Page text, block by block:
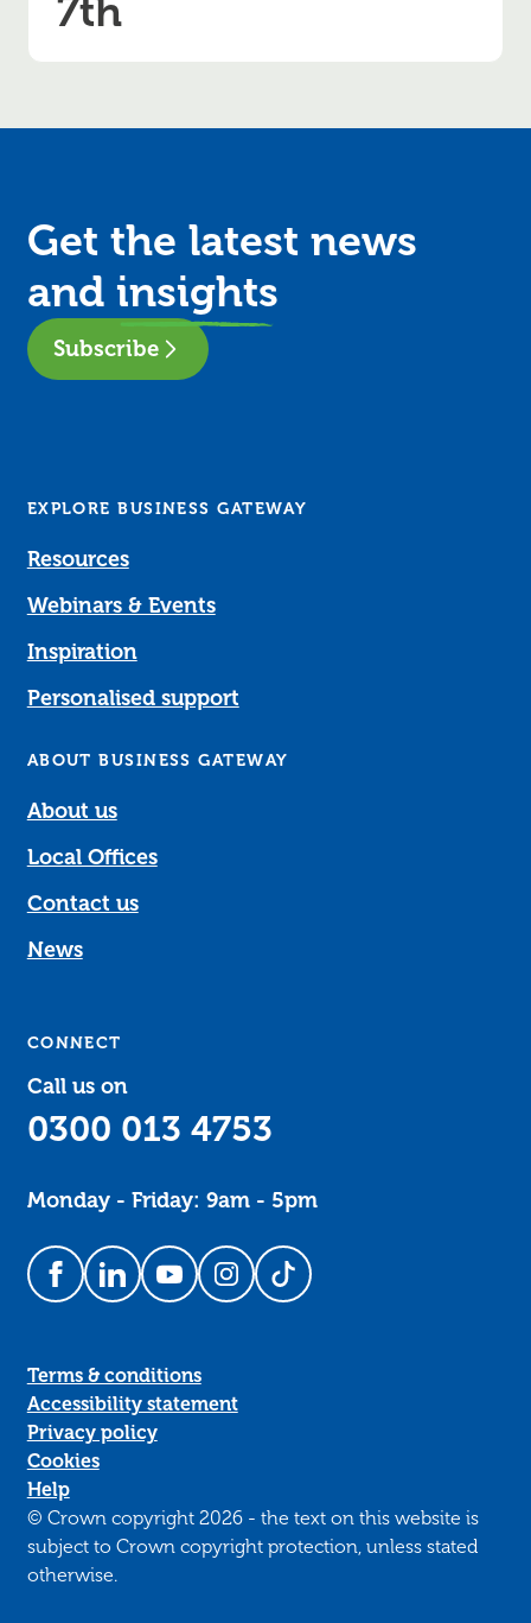
7th
Get the latest news
and insights
Subscribe
EXPLORE BUSINESS GATEWAY
Resources
Webinars & Events
Inspiration
Personalised support
ABOUT BUSINESS GATEWAY
About us
Local Offices
Contact us
News
CONNECT
Call us on
0300 013 4753
Monday - Friday: 9am - 5pm
Follow us on Facebook
Follow us on LinkedIn
Follow us on YouTube
Follow us on Instagram
Follow us on TikTok
Terms & conditions
Accessibility statement
Privacy policy
Cookies
Help
© Crown copyright 2026 - the text on this website is
subject to Crown copyright protection, unless stated
otherwise.